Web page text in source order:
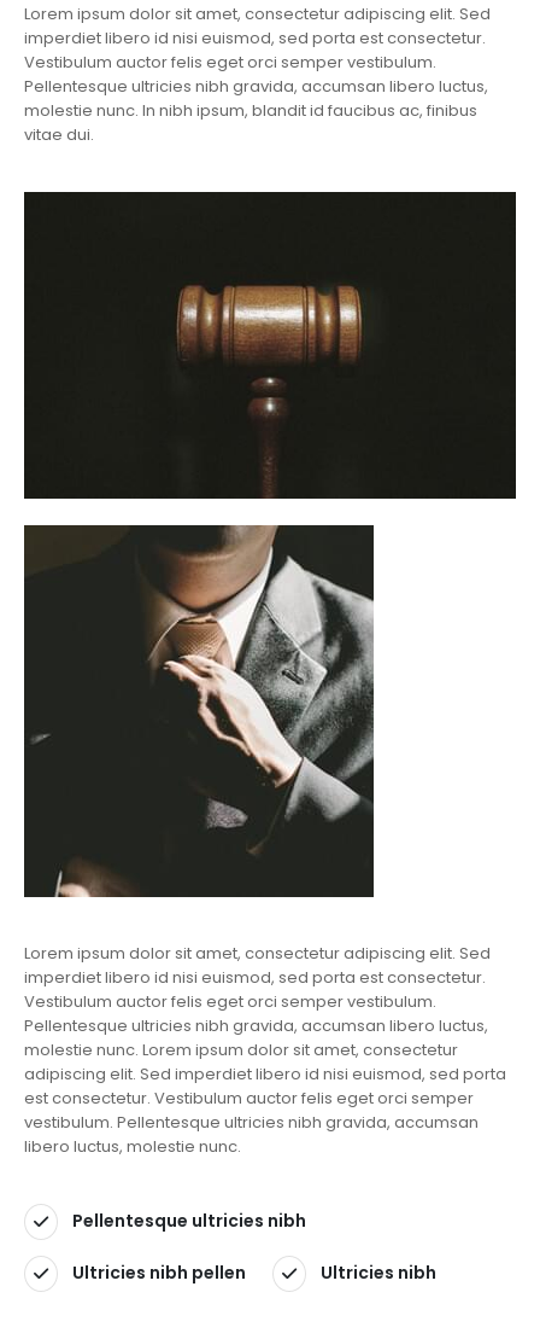
Lorem ipsum dolor sit amet, consectetur adipiscing elit. Sed
imperdiet libero id nisi euismod, sed porta est consectetur.
Vestibulum auctor felis eget orci semper vestibulum.
Pellentesque ultricies nibh gravida, accumsan libero luctus,
molestie nunc. In nibh ipsum, blandit id faucibus ac, finibus
vitae dui.
Lorem ipsum dolor sit amet, consectetur adipiscing elit. Sed
imperdiet libero id nisi euismod, sed porta est consectetur.
Vestibulum auctor felis eget orci semper vestibulum.
Pellentesque ultricies nibh gravida, accumsan libero luctus,
molestie nunc. Lorem ipsum dolor sit amet, consectetur
adipiscing elit. Sed imperdiet libero id nisi euismod, sed porta
est consectetur. Vestibulum auctor felis eget orci semper
vestibulum. Pellentesque ultricies nibh gravida, accumsan
libero luctus, molestie nunc.
Pellentesque ultricies nibh
Ultricies nibh pellen Ultricies nibh